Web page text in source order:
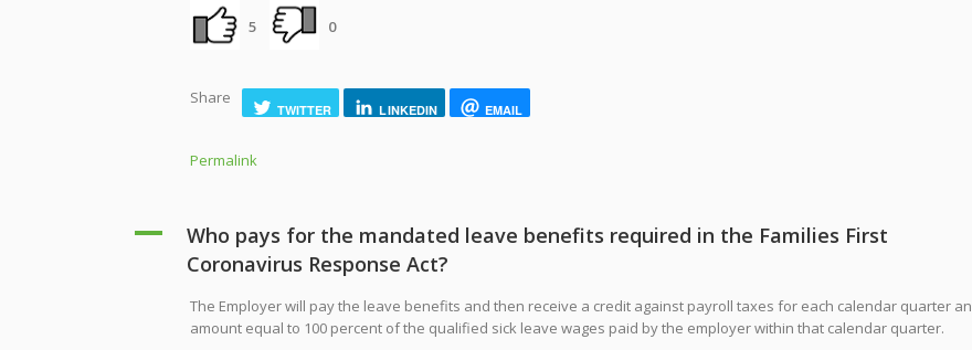
5
0
Share
TWITTER LINKEDIN EMAIL
Permalink
A
Who pays for the mandated leave benefits required in the Families First
Coronavirus Response Act?
The Employer will pay the leave benefits and then receive a credit against payroll taxes for each calendar quarter an
amount equal to 100 percent of the qualified sick leave wages paid by the employer within that calendar quarter.